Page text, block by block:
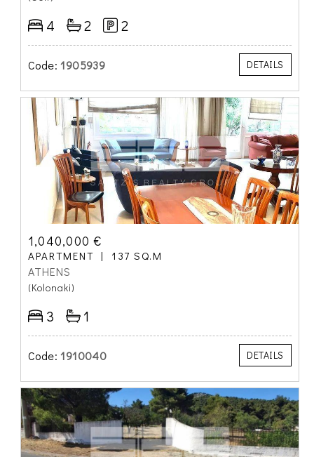
4 2 2
Code: 1905939 DETAILS
1,040,000 €
APARTMENT 137 SQ.M
ATHENS
(Kolonaki)
3 1
Code: 1910040 DETAILS